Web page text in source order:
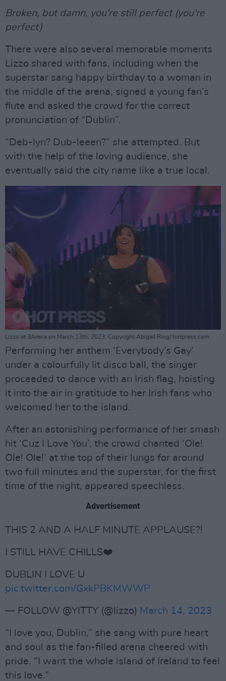
Broken, but damn, you're still perfect (you're
perfect)
There were also several memorable moments
Lizzo shared with fans, including when the
superstar sang happy birthday to a woman in
the middle of the arena, signed a young fan’s
flute and asked the crowd for the correct
pronunciation of “Dublin”.
“Deb-lyn? Dub-leeen?” she attempted. But
with the help of the loving audience, she
eventually said the city name like a true local.
Lizzo at 3Arena on March 13th, 2023. Copyright Abigail Ring/ hotpress.com
Performing her anthem ‘Everybody’s Gay’
under a colourfully lit disco ball, the singer
proceeded to dance with an Irish flag, hoisting
it into the air in gratitude to her Irish fans who
welcomed her to the island.
After an astonishing performance of her smash
hit ‘Cuz I Love You’, the crowd chanted ‘Ole!
Ole! Ole!’ at the top of their lungs for around
two full minutes and the superstar, for the first
time of the night, appeared speechless.
Advertisement
THIS 2 AND A HALF MINUTE APPLAUSE?!
I STILL HAVE CHILLS❤️
DUBLIN I LOVE U
pic.twitter.com/GxkPBKMWWP
— FOLLOW @YITTY (@lizzo) March 14, 2023
“I love you, Dublin,” she sang with pure heart
and soul as the fan-filled arena cheered with
pride. “I want the whole island of Ireland to feel
this love.”